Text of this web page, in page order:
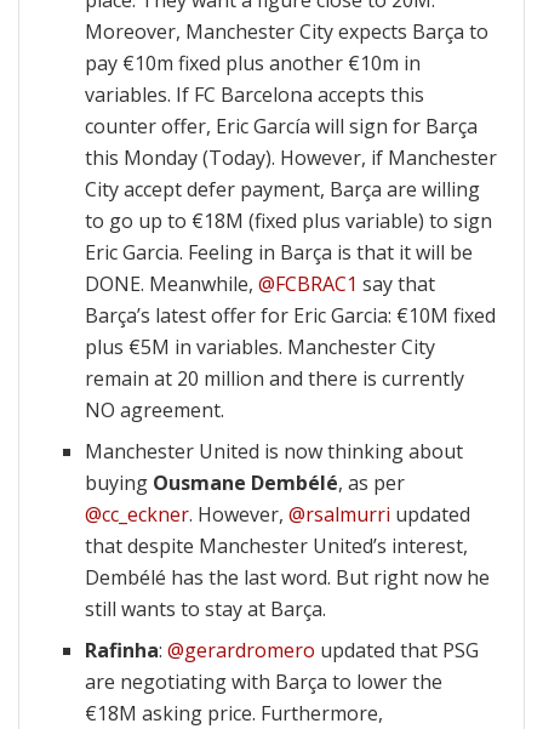
Moreover, Manchester City expects Barça to
pay €10m fixed plus another €10m in
variables. If FC Barcelona accepts this
counter offer, Eric García will sign for Barça
this Monday (Today). However, if Manchester
City accept defer payment, Barça are willing
to go up to €18M (fixed plus variable) to sign
Eric Garcia. Feeling in Barça is that it will be
DONE. Meanwhile,@FCBRAC1 say that
Barça’s latest offer for Eric Garcia: €10M fixed
plus €5M in variables. Manchester City
remain at 20 million and there is currently
NO agreement.
Manchester United is now thinking about
buying Ousmane Dembélé, as per
@cc_eckner. However,@rsalmurri updated
that despite Manchester United’s interest,
Dembélé has the last word. But right now he
still wants to stay at Barça.
Rafinha:@gerardromero updated that PSG
are negotiating with Barça to lower the
€18M asking price. Furthermore,